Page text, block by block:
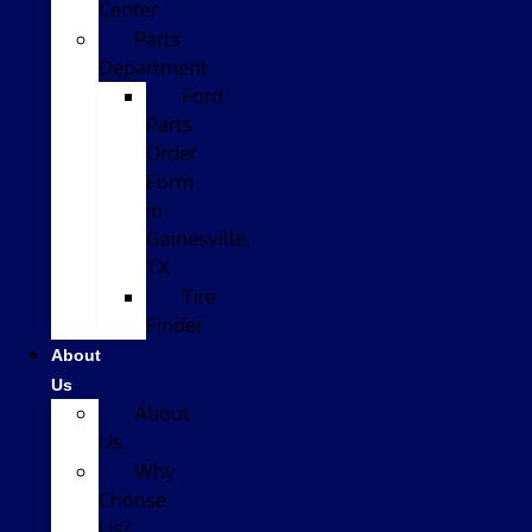
Center
Parts
Department
Ford
Parts
Order
Form
in
Gainesville,
TX
Tire
Finder
About
Us
About
Us
Why
Choose